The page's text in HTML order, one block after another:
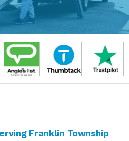
Franklin Township